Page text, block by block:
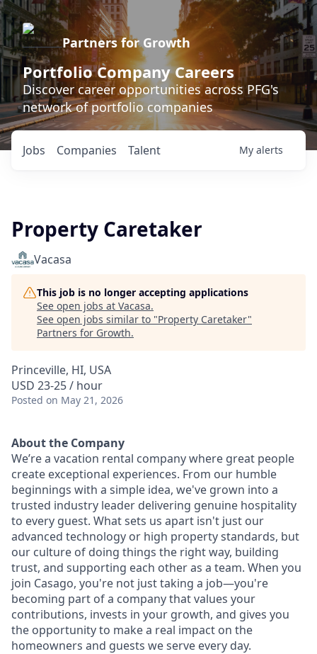
Partners for Growth
Portfolio Company Careers
Discover career opportunities across PFG's
network of portfolio companies
Jobs Companies Talent My alerts
Property Caretaker
Vacasa
This job is no longer accepting applications
See open jobs at Vacasa.
See open jobs similar to "Property Caretaker"
Partners for Growth.
Princeville, HI, USA
USD 23-25 / hour
Posted on May 21, 2026
About the Company
We’re a vacation rental company where great people
create exceptional experiences. From our humble
beginnings with a simple idea, we've grown into a
trusted industry leader delivering genuine hospitality
to every guest. What sets us apart isn't just our
advanced technology or high property standards, but
our culture of doing things the right way, building
trust, and supporting each other as a team. When you
join Casago, you're not just taking a job—you're
becoming part of a company that values your
contributions, invests in your growth, and gives you
the opportunity to make a real impact on the
homeowners and guests we serve every day.